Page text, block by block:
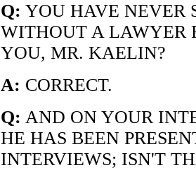
Q: YOU HAVE NEVER
WITHOUT A LAWYER
YOU, MR. KAELIN?
A: CORRECT.
Q: AND ON YOUR
HE HAS BEEN
INTERVIEWS; ISN'T